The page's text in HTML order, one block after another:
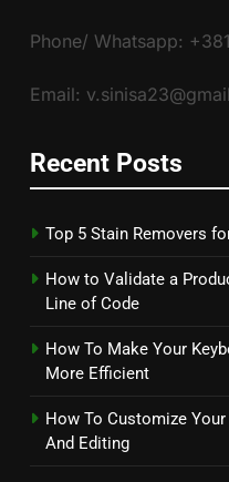
Phone/ Whatsapp:
Email:
Recent Posts
Top 5 Stain Removers
How to Validate a
Line of Code
How To Make Your
More Efficient
How To Customize
And Editing